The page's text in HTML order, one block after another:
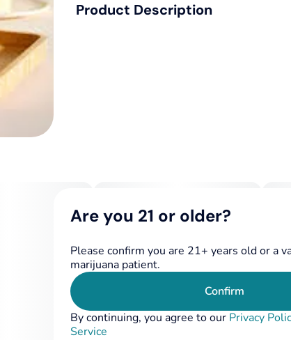
Product Description
Camino Freshly Squeezed Recover
treat for your tastebuds; they're a ticket to
of mind. Embrace the relaxation and
Terpenes: Eucalyptol, Beta-
Valencene
Are you 21 or older?
Please confirm you are 21+ years old or a
marijuana patient.
Confirm
By continuing, you agree to our Privacy
Service